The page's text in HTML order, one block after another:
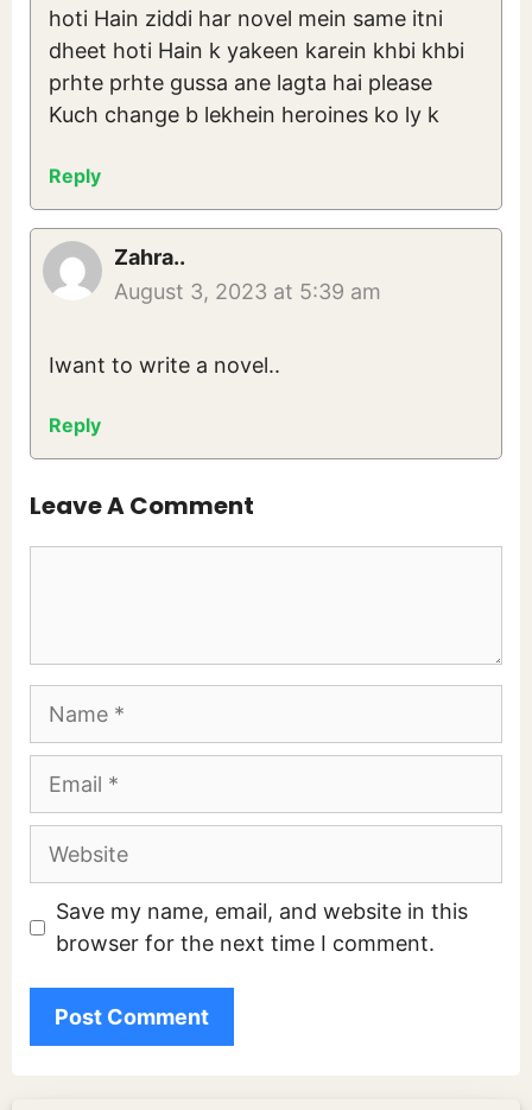
hoti Hain ziddi har novel mein same itni
dheet hoti Hain k yakeen karein khbi khbi
prhte prhte gussa ane lagta hai please
Kuch change b lekhein heroines ko ly k
Reply
Zahra..
August 3, 2023 at 5:39 am
Iwant to write a novel..
Reply
Leave A Comment
Name
Email
Website
Save my name, email, and website in this
browser for the next time I comment.